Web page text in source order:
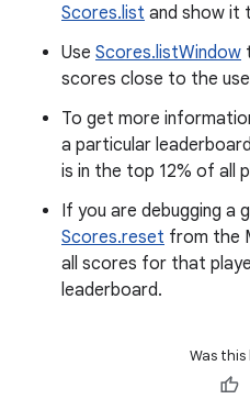
Scores.list and show it
Use Scores.listWindow
scores close to the
To get more
a particular
is in the top 12% of all
If you are debugging a
Scores.reset from the
all scores for that
leaderboard.
Was